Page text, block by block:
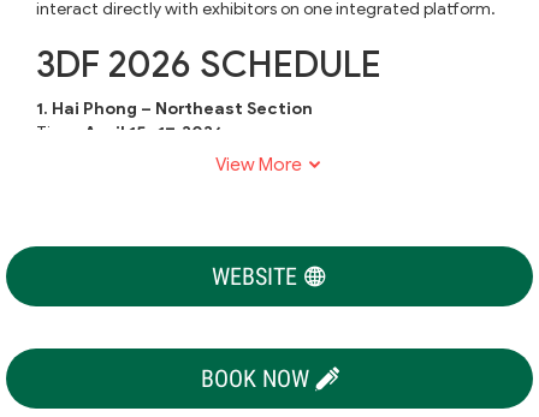
interact directly with exhibitors on one integrated platform.
3DF 2026 SCHEDULE
1. Hai Phong – Northeast Section
Time:
April 15–17, 2026
Vietiep Center, Hai Phong
Venue:WTC Expo, Binh Duong
3. Bac Ninh – Northern Chapter
Time:November 4–6, 2026
EXHIBITOR PROFILE
View More
WEBSITE
BOOK NOW